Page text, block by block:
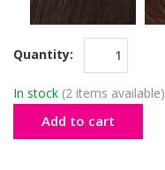
Quantity:
In stock (2 items available)
Add to cart